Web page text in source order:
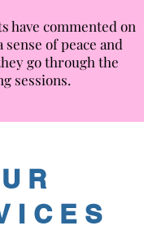
have commented on
sense of peace and
go through the
sessions.